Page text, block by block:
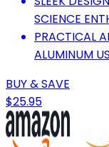
SCIENCE
PRACTICAL
ALUMINUM
BUY & SAVE
$25.95